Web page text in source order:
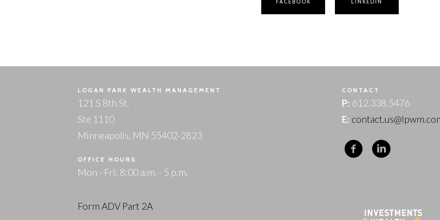
FACEBOOK LINKEDIN
LOGAN PARK WEALTH MANAGEMENT
121 S 8th St.
Ste 1110
Minneapolis, MN 55402-2823
OFFICE HOURS
Mon - Fri: 8:00 a.m. - 5 p.m.
CONTACT
P: 612.338.5476
E:
Form ADV Part 2A